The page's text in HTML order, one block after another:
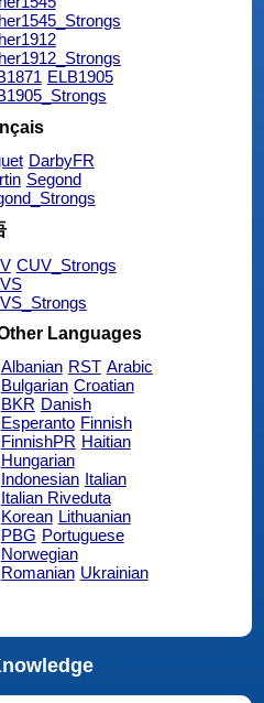
ELB1905
DarbyFR
Segond
CUV_Strongs
Languages
Albanian RST Arabic
Bulgarian Croatian
BKR Danish
Esperanto Finnish
FinnishPR Haitian
Hungarian
Indonesian Italian
Italian Riveduta
Korean Lithuanian
PBG Portuguese
Norwegian
Romanian Ukrainian